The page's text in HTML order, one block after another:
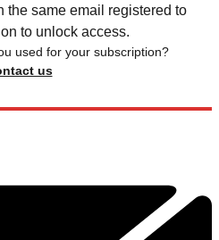
the same email registered to
to unlock access.
used for your subscription?
us